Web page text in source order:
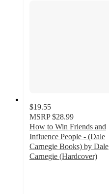
$19.55
MSRP $28.99
How to Win Friends and
Influence People - (Dale
Carnegie Books) by Dale
Carnegie (Hardcover)